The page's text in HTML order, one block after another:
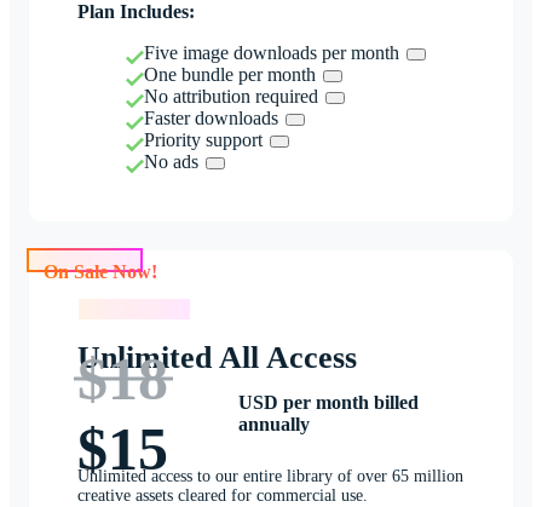
Plan Includes:
Five image downloads per month
One bundle per month
No attribution required
Faster downloads
Priority support
No ads
Unlimited All Access
$18
$15
USD per month billed
annually
Unlimited access to our entire library of over 65 million
creative assets cleared for commercial use.